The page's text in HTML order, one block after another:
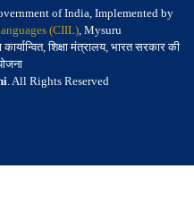
of India, Implemented by
(CIIL), Mysuru
शिक्षा मंत्रालय, भारत सरकार की
. All Rights Reserved